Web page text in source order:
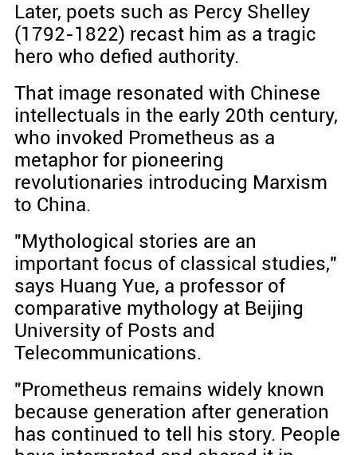
Later, poets such as Percy Shelley
(1792-1822) recast him as a tragic
hero who defied authority.
That image resonated with Chinese
intellectuals in the early 20th century,
who invoked Prometheus as a
metaphor for pioneering
revolutionaries introducing Marxism
to China.
"Mythological stories are an
important focus of classical studies,"
says Huang Yue, a professor of
comparative mythology at Beijing
University of Posts and
Telecommunications.
"Prometheus remains widely known
because generation after generation
has continued to tell his story. People